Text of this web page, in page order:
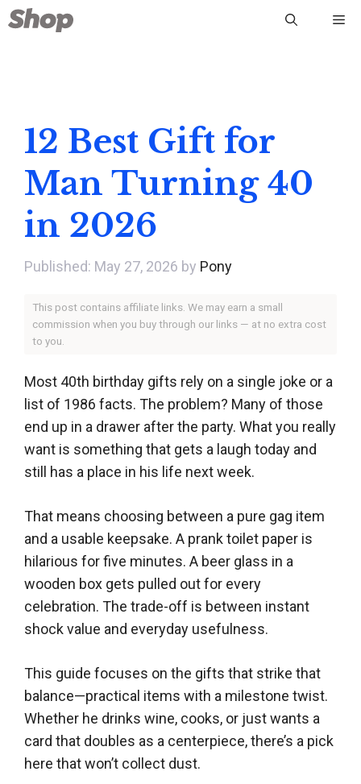
Skip
to
12 Best Gift for
Man Turning 40
in 2026
May 27, 2026 by Pony
This post contains affiliate links. We may earn a small
commission when you buy through our links — at no extra cost
to you.
Most 40th birthday gifts rely on a single joke or a
list of 1986 facts. The problem? Many of those
end up in a drawer after the party. What you really
want is something that gets a laugh today and
still has a place in his life next week.
That means choosing between a pure gag item
and a usable keepsake. A prank toilet paper is
hilarious for five minutes. A beer glass in a
wooden box gets pulled out for every
celebration. The trade-off is between instant
shock value and everyday usefulness.
This guide focuses on the gifts that strike that
balance—practical items with a milestone twist.
Whether he drinks wine, cooks, or just wants a
card that doubles as a centerpiece, there’s a pick
here that won’t collect dust.